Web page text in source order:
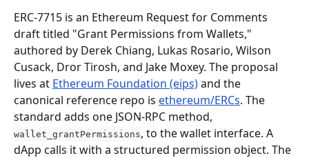
ERC-7715 is an Ethereum Request for Comments
draft titled "Grant Permissions from Wallets,"
authored by Derek Chiang, Lukas Rosario, Wilson
Cusack, Dror Tirosh, and Jake Moxey. The proposal
lives at Ethereum Foundation (eips) and the
canonical reference repo is ethereum/ERCs. The
standard adds one JSON-RPC method,
wallet_grantPermissions, to the wallet interface. A
dApp calls it with a structured permission object. The